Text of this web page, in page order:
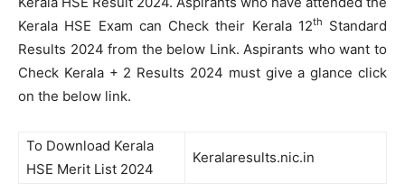
Kerala HSE Exam can Check their Kerala 12th
Standard
Results 2024 from the below Link. Aspirants who want to
Check Kerala + 2 Results 2024 must give a glance click
on the below link.
To Download Kerala
HSE Merit List 2024
Keralaresults.nic.in